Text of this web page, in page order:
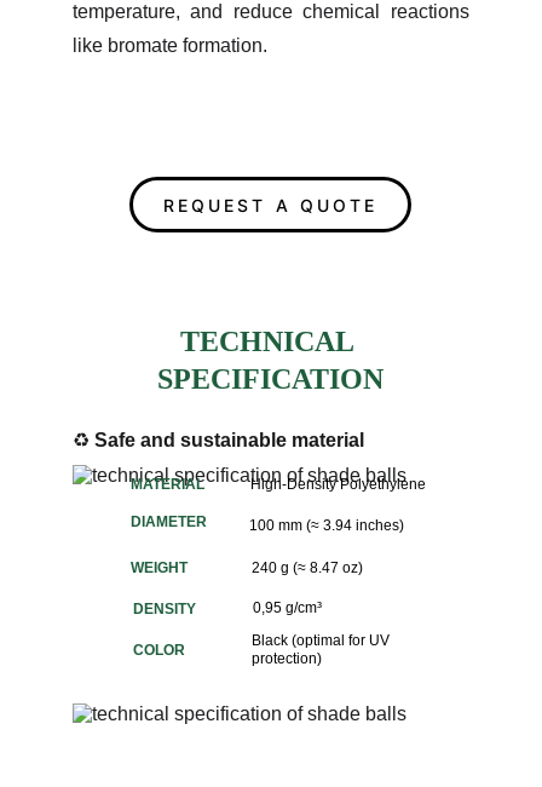
temperature, and reduce chemical reactions
like bromate formation.​
REQUEST A QUOTE
TECHNICAL
SPECIFICATION
High-Density Polyethylene
MATERIAL
DIAMETER 100 mm (≈ 3.94 inches)
DENSITY
240 g (≈ 8.47 oz)
WEIGHT
0,95 g/cm³
Black (optimal for UV
protection)
COLOR
♻️ Safe and sustainable material